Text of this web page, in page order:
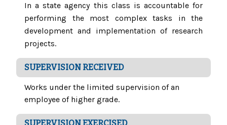
In a state agency this class is accountable for
performing the most complex tasks in the
development and implementation of research
projects.
SUPERVISION RECEIVED
Works under the limited supervision of an
employee of higher grade.